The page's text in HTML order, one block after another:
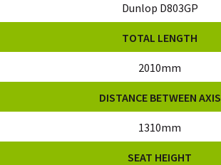
Dunlop D803GP
TOTAL LENGTH
2010mm
DISTANCE BETWEEN AXIS
1310mm
SEAT HEIGHT